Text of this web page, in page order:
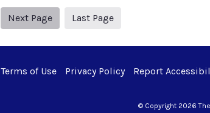
Next Page
Next page
Last Page
Terms of Use Privacy Policy Report
© Copyright 2026